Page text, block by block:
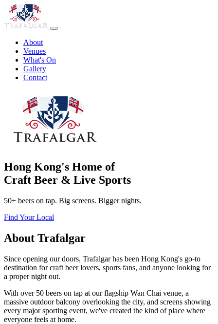
About
Venues
What's On
Gallery
Contact
Hong Kong's Home of
Craft Beer & Live Sports
50+ beers on tap. Big screens. Bigger nights.
Find Your Local
About Trafalgar
Since opening our doors, Trafalgar has been Hong Kong's go-to
destination for craft beer lovers, sports fans, and anyone looking for
a proper night out.
With over 50 beers on tap at our flagship Wan Chai venue, a
massive outdoor balcony overlooking the city, and screens showing
every major sporting event, we've created the kind of place where
everyone feels at home.